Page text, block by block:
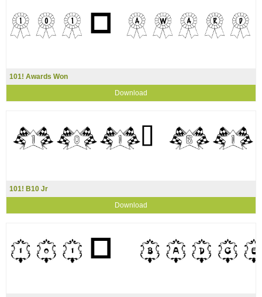
101! Awards Won
Download
101! B10 Jr
Download